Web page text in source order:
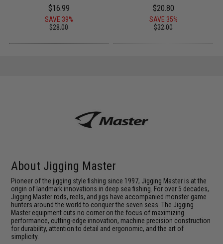
$16.99
SAVE 39%
$28.00
$20.80
SAVE 35%
$32.00
About Jigging Master
Pioneer of the jigging style fishing since 1997, Jigging Master is at the
origin of landmark innovations in deep sea fishing. For over 5 decades,
Jigging Master rods, reels, and jigs have accompanied monster game
hunters around the world to conquer the seven seas. The Jigging
Master equipment cuts no corner on the focus of maximizing
performance, cutting-edge innovation, machine precision construction
for durability, attention to detail and ergonomic, and the art of
simplicity.